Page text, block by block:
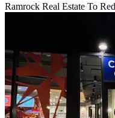
Ramrock Real Estate To